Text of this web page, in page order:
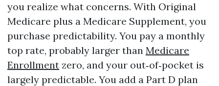
you realize what concerns. With Original
Medicare plus a Medicare Supplement, you
purchase predictability. You pay a monthly
top rate, probably larger than Medicare
Enrollment zero, and your out‑of‑pocket is
largely predictable. You add a Part D plan